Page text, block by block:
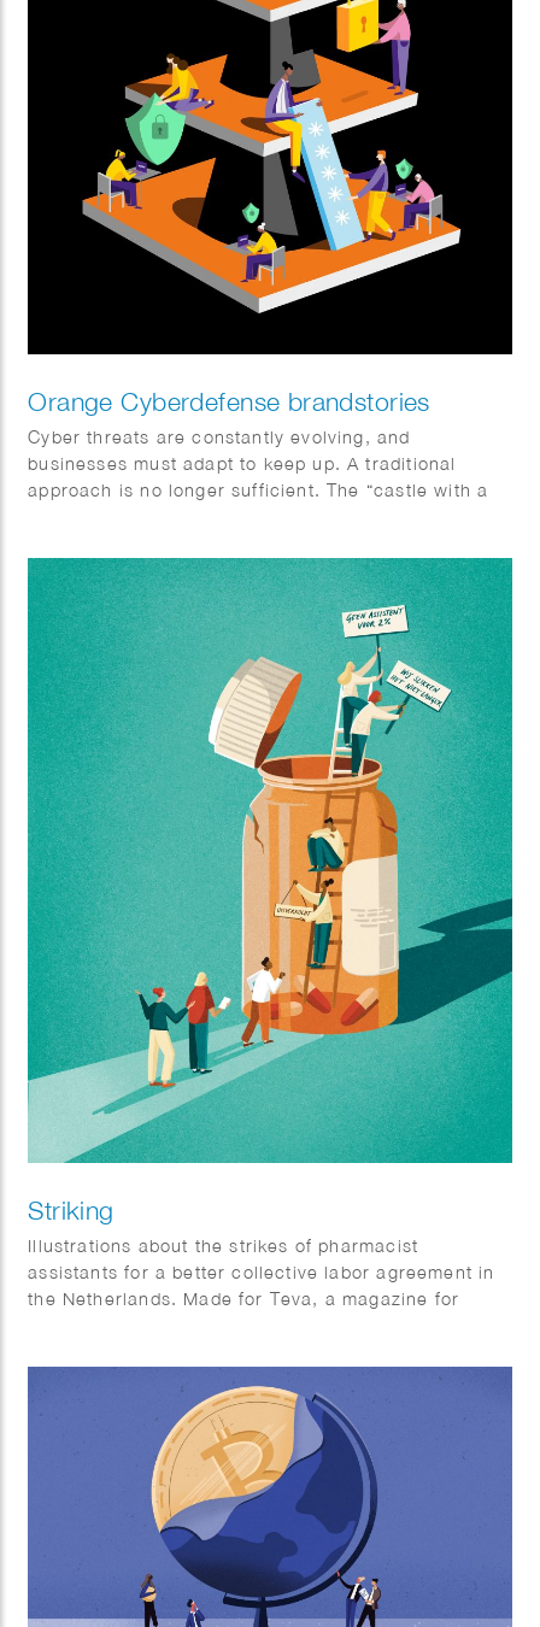
Orange Cyberdefense brandstories
Cyber threats are constantly evolving, and
businesses must adapt to keep up. A traditional
approach is no longer sufficient. The “castle with a
Standing created this striking series of illustrations
for Orange Cyberdefence and FD Media
Striking
Illustrations about the strikes of pharmacist
assistants for a better collective labor agreement in
the Netherlands. Made for Teva, a magazine for